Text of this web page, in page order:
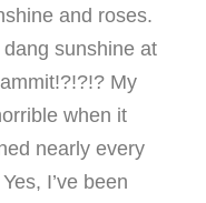
and roses.
dang sunshine at
My
when it
nearly every
I’ve been